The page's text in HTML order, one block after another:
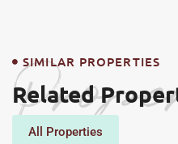
SIMILAR PROPERTIES
Related
All Properties